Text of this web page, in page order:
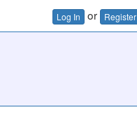
Log In or Register